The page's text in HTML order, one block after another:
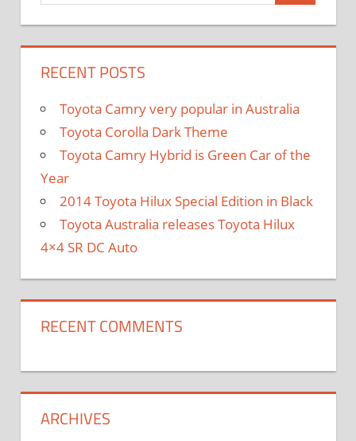
RECENT POSTS
Toyota Camry very popular in Australia
Toyota Corolla Dark Theme
Toyota Camry Hybrid is Green Car of the
Year
2014 Toyota Hilux Special Edition in Black
Toyota Australia releases Toyota Hilux
4×4 SR DC Auto
RECENT COMMENTS
ARCHIVES